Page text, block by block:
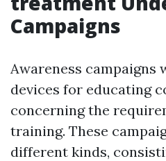
Campaigns
Awareness campaigns
devices for educating
concerning the
training. These
different kinds,